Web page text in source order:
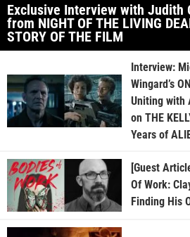
Exclusive Interview with Judith
from NIGHT OF THE LIVING
STORY OF THE FILM
Interview:
Wingard’s
Uniting with
on THE
Years of
[Guest
Of Work:
Finding His